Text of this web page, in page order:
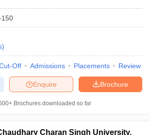
150
)
Off Admissions Placements Review
Brochure
Enquire
Brochures downloaded so far
Charan Singh University,